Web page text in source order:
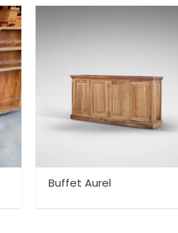
Buffet Aurel